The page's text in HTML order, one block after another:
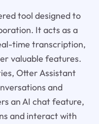
tool designed to
It acts as a
time transcription,
valuable features.
Otter Assistant
and
an AI chat feature,
and interact with